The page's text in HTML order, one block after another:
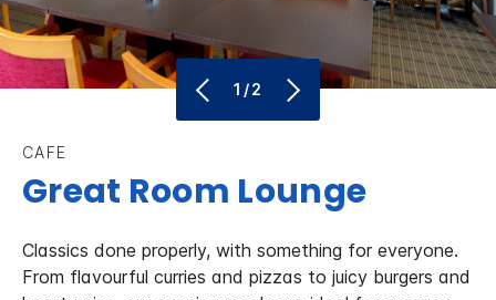
1/2
CAFE
Great Room Lounge
Classics done properly, with something for everyone.
From flavourful curries and pizzas to juicy burgers and